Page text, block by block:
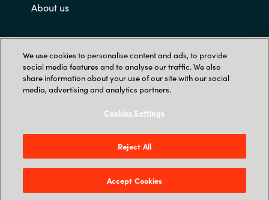
About us
Customer terms and conditions
Singapore Land Tower, 50 Raffles Place #05-
00 - 048623 Singapore
We use cookies to personalise content and ads, to provide
social media features and to analyse our traffic. We also
share information about your use of our site with our social
media, advertising and analytics partners.
Cookies Settings
Reject All
Accept Cookies